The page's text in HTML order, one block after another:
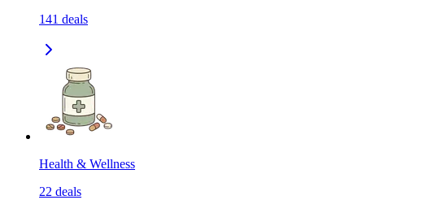
141 deals
Health & Wellness
22 deals